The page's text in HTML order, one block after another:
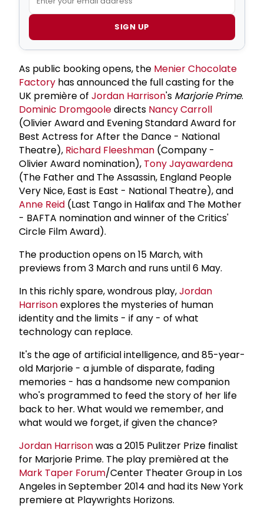
SIGN UP
As public booking opens, the Menier Chocolate
Factory has announced the full casting for the
UK première of Jordan Harrison's Marjorie Prime.
Dominic Dromgooledirects Nancy Carroll
(Olivier Award and Evening Standard Award for
Best Actress for After the Dance - National
Theatre), Richard Fleeshman (Company -
Olivier Award nomination), Tony Jayawardena
(The Father and The Assassin, England People
Very Nice, East is East - National Theatre), and
Anne Reid (Last Tango in Halifax and The Mother
- BAFTA nomination and winner of the Critics'
Circle Film Award).
The production opens on 15 March, with
previews from 3 March and runs until 6 May.
In this richly spare, wondrous play,Jordan
Harrisonexplores the mysteries of human
identity and the limits - if any - of what
technology can replace.
It's the age of artificial intelligence, and 85-year-
old Marjorie - a jumble of disparate, fading
memories - has a handsome new companion
who's programmed to feed the story of her life
back to her. What would we remember, and
what would we forget, if given the chance?
Jordan Harrisonwas a 2015 Pulitzer Prize finalist
for Marjorie Prime. The play premièred at the
Mark Taper Forum/Center Theater Group in Los
Angeles in September 2014 and had its New York
premiere at Playwrights Horizons.